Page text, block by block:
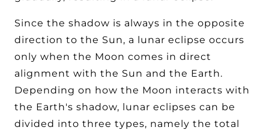
Since the shadow is always in the opposite
direction to the Sun, a lunar eclipse occurs
only when the Moon comes in direct
alignment with the Sun and the Earth.
Depending on how the Moon interacts with
the Earth's shadow, lunar eclipses can be
divided into three types, namely the total